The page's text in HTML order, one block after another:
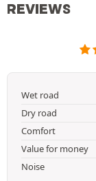
REVIEWS
Wet road
Dry road
Comfort
Value for money
Noise